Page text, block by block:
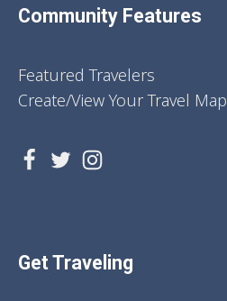
Community Features
Featured Travelers
Create/View Your Travel Map
Get Traveling